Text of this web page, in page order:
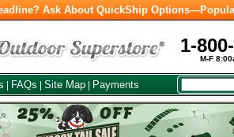
Ask About QuickShip
1-
M-F
FAQs Site Map Payments